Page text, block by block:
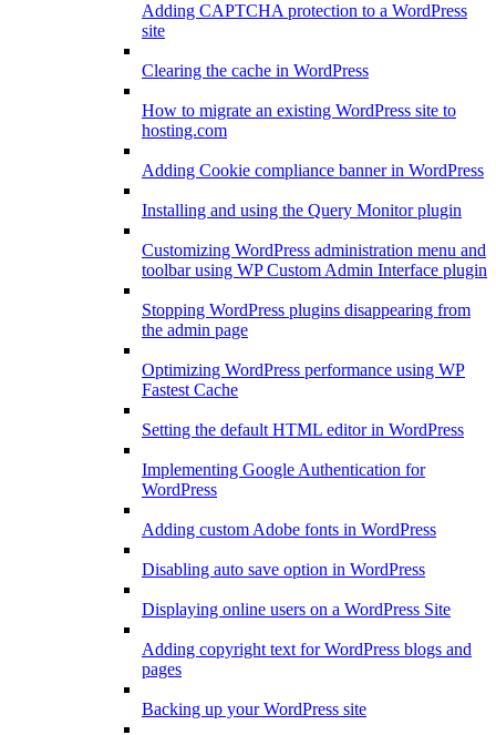
Adding CAPTCHA protection to a WordPress
site
Clearing the cache in WordPress
How to migrate an existing WordPress site to
hosting.com
Adding Cookie compliance banner in WordPress
Installing and using the Query Monitor plugin
Customizing WordPress administration menu and
toolbar using WP Custom Admin Interface plugin
Stopping WordPress plugins disappearing from
the admin page
Optimizing WordPress performance using WP
Fastest Cache
Setting the default HTML editor in WordPress
Implementing Google Authentication for
WordPress
Adding custom Adobe fonts in WordPress
Disabling auto save option in WordPress
Displaying online users on a WordPress Site
Adding copyright text for WordPress blogs and
pages
Backing up your WordPress site